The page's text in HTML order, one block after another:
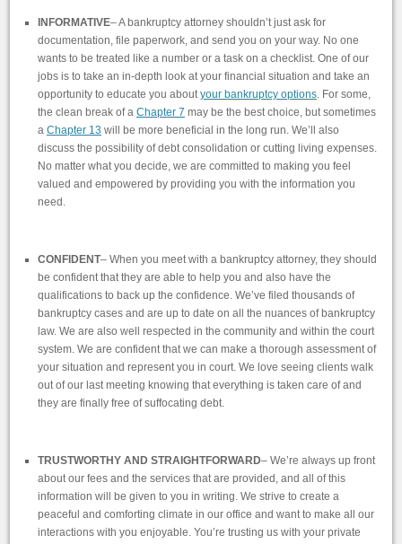
INFORMATIVE– A bankruptcy attorney shouldn’t just ask for
documentation, file paperwork, and send you on your way. No one
wants to be treated like a number or a task on a checklist. One of our
jobs is to take an in-depth look at your financial situation and take an
opportunity to educate you aboutyour bankruptcy options. For some,
the clean break of a Chapter 7 may be the best choice, but sometimes
a Chapter 13 will be more beneficial in the long run. We’ll also
discuss the possibility of debt consolidation or cutting living expenses.
No matter what you decide, we are committed to making you feel
valued and empowered by providing you with the information you
need.
CONFIDENT– When you meet with a bankruptcy attorney, they should
be confident that they are able to help you and also have the
qualifications to back up the confidence. We’ve filed thousands of
bankruptcy cases and are up to date on all the nuances of bankruptcy
law. We are also well respected in the community and within the court
system. We are confident that we can make a thorough assessment of
your situation and represent you in court. We love seeing clients walk
out of our last meeting knowing that everything is taken care of and
they are finally free of suffocating debt.
TRUSTWORTHY AND STRAIGHTFORWARD– We’re always up front
about our fees and the services that are provided, and all of this
information will be given to you in writing. We strive to create a
peaceful and comforting climate in our office and want to make all our
interactions with you enjoyable. You’re trusting us with your private